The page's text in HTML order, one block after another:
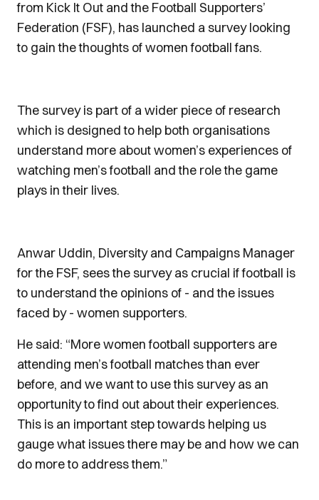
from Kick It Out and the Football Supporters’
Federation (FSF), has launched a survey looking
to gain the thoughts of women football fans.
The survey is part of a wider piece of research
which is designed to help both organisations
understand more about women’s experiences of
watching men’s football and the role the game
plays in their lives.
Anwar Uddin, Diversity and Campaigns Manager
for the FSF, sees the survey as crucial if football is
to understand the opinions of - and the issues
faced by - women supporters.
He said: “More women football supporters are
attending men’s football matches than ever
before, and we want to use this survey as an
opportunity to find out about their experiences.
This is an important step towards helping us
gauge what issues there may be and how we can
do more to address them.”